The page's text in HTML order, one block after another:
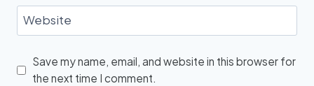
Website
Save my name, email, and website in this browser for
the next time I comment.